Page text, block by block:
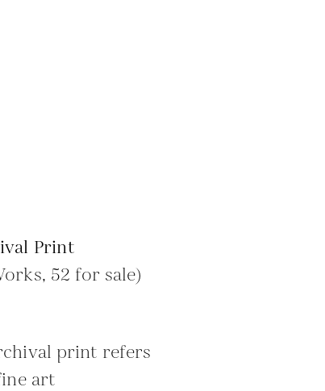
Print
52 for sale)
print refers
art